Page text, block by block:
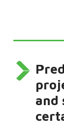
and